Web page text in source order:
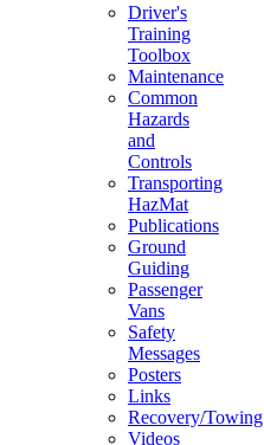
Driver's
Training
Toolbox
Maintenance
Common
Hazards
and
Controls
Transporting
HazMat
Publications
Ground
Guiding
Passenger
Vans
Safety
Messages
Posters
Links
Recovery/Towing
Videos